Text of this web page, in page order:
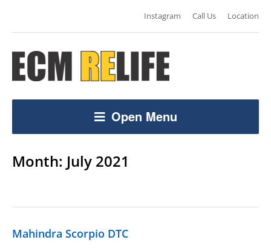
Instagram Call Us Location
Open Menu
Month: July 2021
Mahindra Scorpio DTC